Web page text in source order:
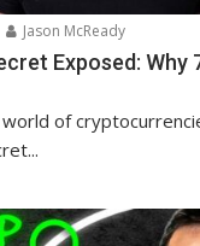
Jason McReady
Exposed: Why
of